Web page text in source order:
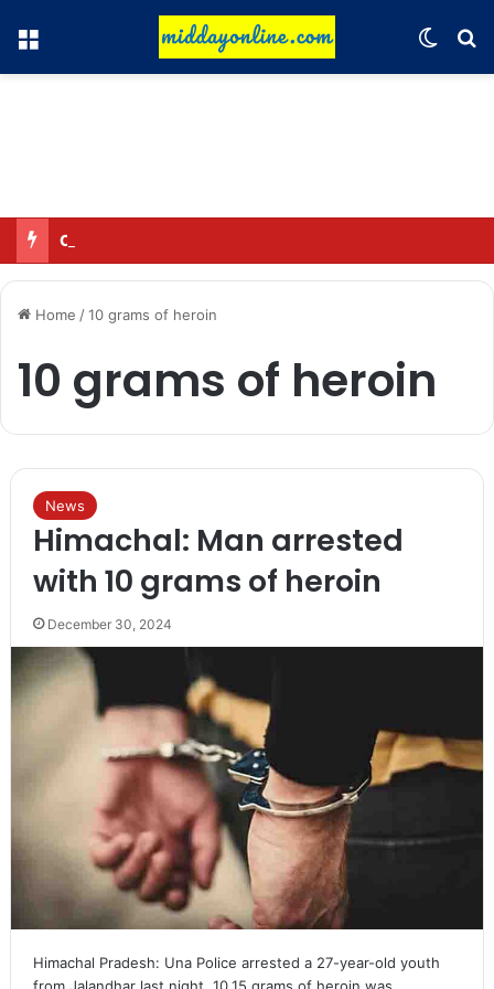
Menu
Home /10 grams of heroin
10 grams of heroin
News
Himachal: Man arrested
with 10 grams of heroin
December 30, 2024
Himachal Pradesh: Una Police arrested a 27-year-old youth